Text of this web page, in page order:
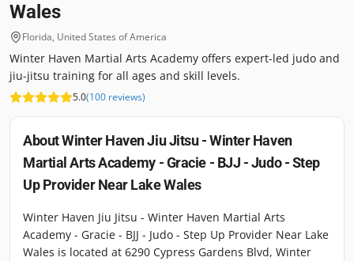
Wales
Florida, United States of America
Winter Haven Martial Arts Academy offers expert-led judo and
jiu-jitsu training for all ages and skill levels.
5.0(100 reviews)
AboutWinter Haven Jiu Jitsu - Winter Haven
Martial Arts Academy - Gracie - BJJ - Judo - Step
Up Provider Near Lake Wales
Winter Haven Jiu Jitsu - Winter Haven Martial Arts
Academy - Gracie - BJJ - Judo - Step Up Provider Near Lake
Wales is located at 6290 Cypress Gardens Blvd, Winter